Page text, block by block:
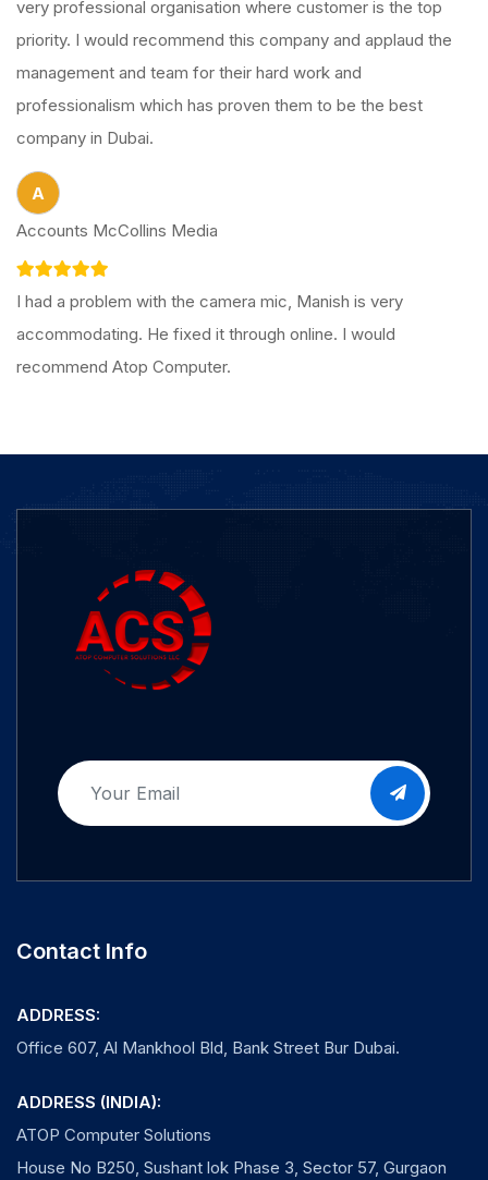
very professional organisation where customer is the top
priority. I would recommend this company and applaud the
management and team for their hard work and
professionalism which has proven them to be the best
company in Dubai.
A
Accounts McCollins Media
I had a problem with the camera mic, Manish is very
accommodating. He fixed it through online. I would
recommend Atop Computer.
Contact Info
ADDRESS:
Office 607, Al Mankhool Bld, Bank Street Bur Dubai.
ADDRESS (INDIA):
ATOP Computer Solutions
House No B250, Sushant lok Phase 3, Sector 57, Gurgaon